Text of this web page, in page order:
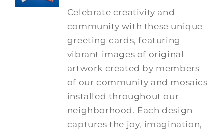
Celebrate creativity and
community with these unique
greeting cards, featuring
vibrant images of original
artwork created by members
of our community and mosaics
installed throughout our
neighborhood. Each design
captures the joy, imagination,